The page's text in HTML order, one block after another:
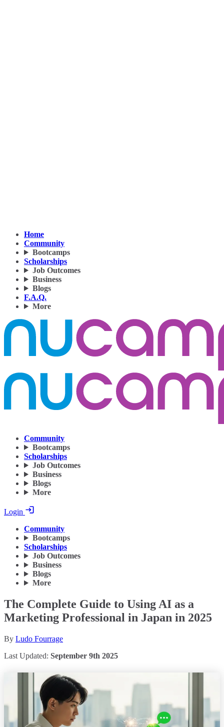
Home
Community
Bootcamps
Scholarships
Job Outcomes
Business
Blogs
F.A.Q.
More
Community
Bootcamps
Scholarships
Job Outcomes
Business
Blogs
More
Login
Community
Bootcamps
Scholarships
Job Outcomes
Business
Blogs
More
The Complete Guide to Using AI as a
Marketing Professional in Japan in 2025
By Ludo Fourrage
Last Updated: September 9th 2025